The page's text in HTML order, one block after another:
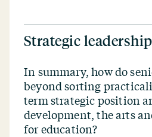
Strategic
In summary, how do
beyond sorting
term strategic position
development, the arts
for education?